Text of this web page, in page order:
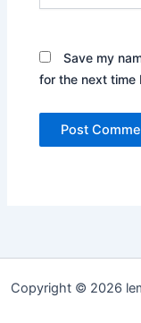
Save my
for the next time
Copyright © 2026